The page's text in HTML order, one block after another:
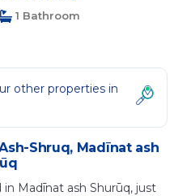
1 Bathroom
other properties in
Shruq, Madīnat ash